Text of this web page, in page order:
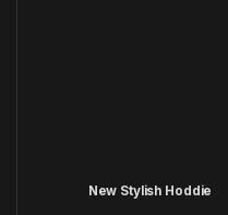
New Stylish Hoddie